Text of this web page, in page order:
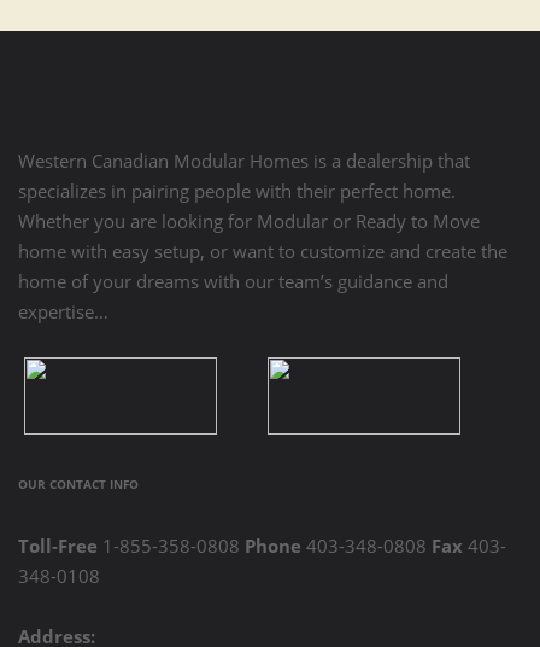
Western Canadian Modular Homes is a dealership that
specializes in pairing people with their perfect home.
Whether you are looking for Modular or Ready to Move
home with easy setup, or want to customize and create the
home of your dreams with our team’s guidance and
expertise…
OUR CONTACT INFO
Toll-Free 1-855-358-0808 Phone 403-348-0808 Fax 403-
348-0108
Address: